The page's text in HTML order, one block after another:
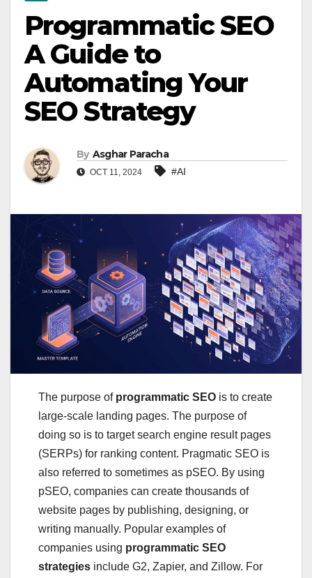
Programmatic SEO
A Guide to
Automating Your
SEO Strategy
By Asghar Paracha
OCT 11, 2024 #AI
The purpose of programmatic SEO is to create
large-scale landing pages. The purpose of
doing so is to target search engine result pages
(SERPs) for ranking content. Pragmatic SEO is
also referred to sometimes as pSEO. By using
pSEO, companies can create thousands of
website pages by publishing, designing, or
writing manually. Popular examples of
companies using programmatic SEO
strategies include G2, Zapier, and Zillow. For